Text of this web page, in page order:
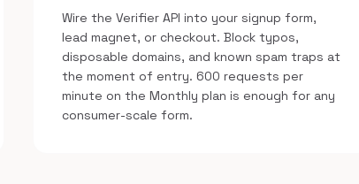
Wire the Verifier API into your signup form,
lead magnet, or checkout. Block typos,
disposable domains, and known spam traps at
the moment of entry. 600 requests per
minute on the Monthly plan is enough for any
consumer-scale form.